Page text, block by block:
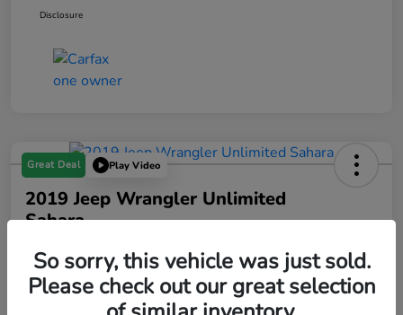
Disclosure
Great Deal Play Video
2019 Jeep Wrangler Unlimited
Sahara
Your Price
$19,288
So sorry, this vehicle was just sold.
Please check out our great selection